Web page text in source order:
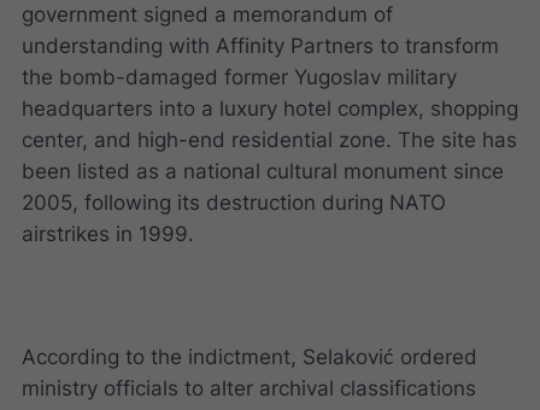
government signed a memorandum of
understanding with Affinity Partners to transform
the bomb-damaged former Yugoslav military
headquarters into a luxury hotel complex, shopping
center, and high-end residential zone. The site has
been listed as a national cultural monument since
2005, following its destruction during NATO
airstrikes in 1999.
According to the indictment, Selaković ordered
ministry officials to alter archival classifications